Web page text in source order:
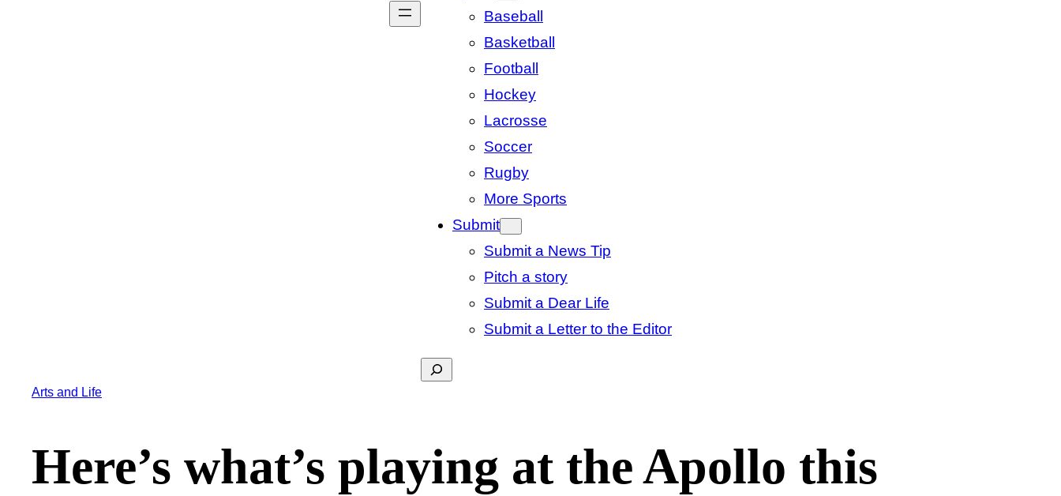
Baseball
Basketball
Football
Hockey
Lacrosse
Soccer
Rugby
More Sports
Submit
Submit a News Tip
Pitch a story
Submit a Dear Life
Submit a Letter to the Editor
Search
Arts and Life
Here’s what’s playing at the Apollo this